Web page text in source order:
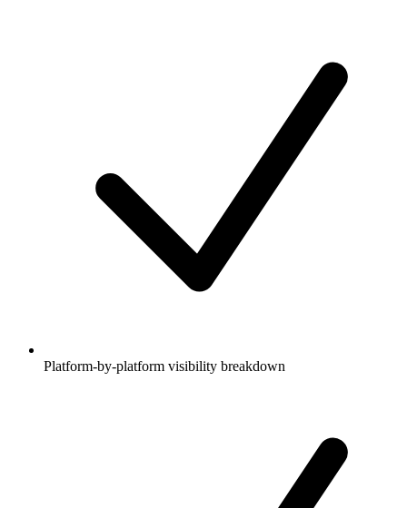
Platform-by-platform visibility breakdown